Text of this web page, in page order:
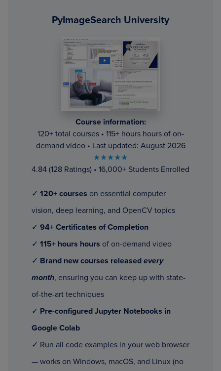
SidebarPyImageSearch University
Course information:
120+ total courses • 115+ hours hours of on-
demand video • Last updated: August 2026
★★★★★
4.84 (128 Ratings) • 16,000+ Students Enrolled
✓ 120+ courses on essential computer
vision, deep learning, and OpenCV topics
✓ 94+ Certificates of Completion
✓ 115+ hours hours of on-demand video
✓ Brand new courses released every
month, ensuring you can keep up with state-
of-the-art techniques
✓ Pre-configured Jupyter Notebooks in
Google Colab
✓ Run all code examples in your web browser
— works on Windows, macOS, and Linux (no